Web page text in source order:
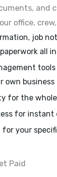
and
office,
job
all
own
for the
for
your
Paid